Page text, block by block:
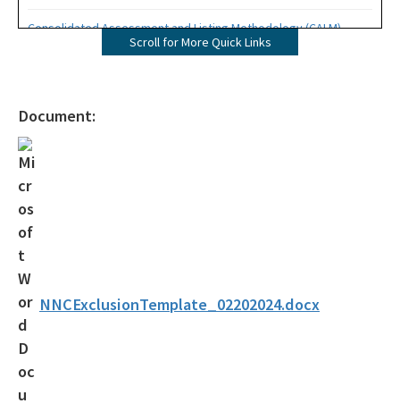
Consolidated Assessment and Listing Methodology (CALM)
Subscribe
Scroll for More Quick Links
Document:
NNCExclusionTemplate_02202024.docx